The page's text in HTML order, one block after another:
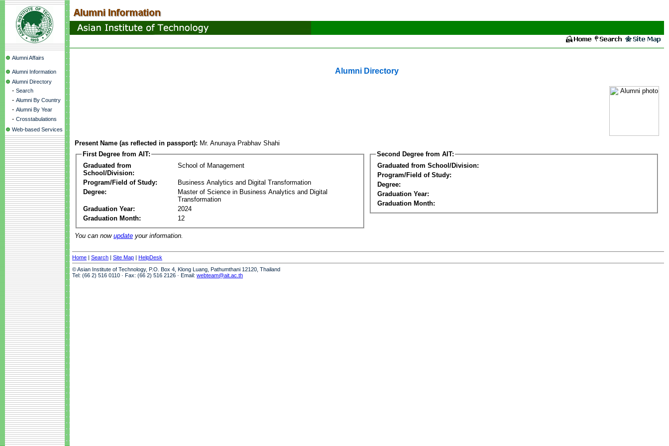
Alumni Affairs
Alumni Information
Alumni Directory
- Search
- Alumni By Country
- Alumni By Year
- Crosstabulations
Web-based Services
Alumni Directory
Present Name (as reflected in passport): Mr. Anunaya Prabhav Shahi
First Degree from AIT:
Graduated from
School/Division:
School of Management
Program/Field of Study:
Business Analytics and Digital Transformation
Degree:
Master of Science in Business Analytics and Digital
Transformation
Graduation Year:
2024
Graduation Month:
12
Second Degree from AIT:
Graduated from School/Division:
Program/Field of Study:
Degree:
Graduation Year:
Graduation Month:
You can now update your information.
Home | Search | Site Map | HelpDesk
© Asian Institute of Technology, P.O. Box 4, Klong Luang, Pathumthani 12120, Thailand
Tel: (66 2) 516 0110 · Fax: (66 2) 516 2126 · Email: webteam@ait.ac.th